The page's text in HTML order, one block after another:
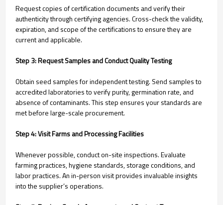
Request copies of certification documents and verify their
authenticity through certifying agencies. Cross-check the validity,
expiration, and scope of the certifications to ensure they are
current and applicable.
Step 3: Request Samples and Conduct Quality Testing
Obtain seed samples for independent testing. Send samples to
accredited laboratories to verify purity, germination rate, and
absence of contaminants. This step ensures your standards are
met before large-scale procurement.
Step 4: Visit Farms and Processing Facilities
Whenever possible, conduct on-site inspections. Evaluate
farming practices, hygiene standards, storage conditions, and
labor practices. An in-person visit provides invaluable insights
into the supplier’s operations.